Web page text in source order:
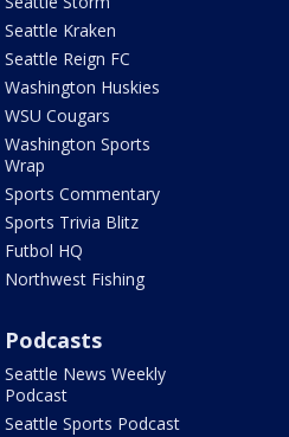
Seattle Kraken
Seattle Reign FC
Washington Huskies
WSU Cougars
Washington Sports
Wrap
Sports Commentary
Sports Trivia Blitz
Futbol HQ
Northwest Fishing
Podcasts
Seattle News Weekly
Podcast
Seattle Sports Podcast